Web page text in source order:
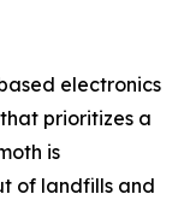
electronics
prioritizes a
is
of landfills and